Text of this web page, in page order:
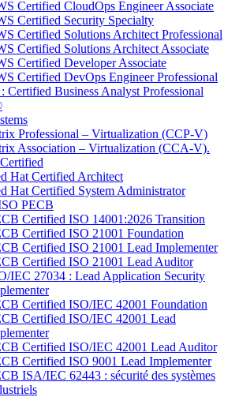
Certified CloudOps Engineer Associate
Certified Security Specialty
Certified Solutions Architect Professional
Certified Solutions Architect Associate
Certified Developer Associate
Certified DevOps Engineer Professional
Business Analyst Professional
Professional – Virtualization (CCP-V)
Association – Virtualization (CCA-V).
Hat Certified Architect
Hat Certified System Administrator
PECB
Certified ISO 14001:2026 Transition
Certified ISO 21001 Foundation
Certified ISO 21001 Lead Implementer
Certified ISO 21001 Lead Auditor
IEC 27034 : Lead Application Security
Certified ISO/IEC 42001 Foundation
Certified ISO/IEC 42001 Lead
Certified ISO/IEC 42001 Lead Auditor
Certified ISO 9001 Lead Implementer
ISA/IEC 62443 : sécurité des systèmes